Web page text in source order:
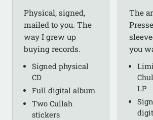
Physical, signed,
mailed to you. The
way I grew up
buying records.
Signed physical
CD
Full digital album
Two Cullah
stickers
The artifact.
you
LP